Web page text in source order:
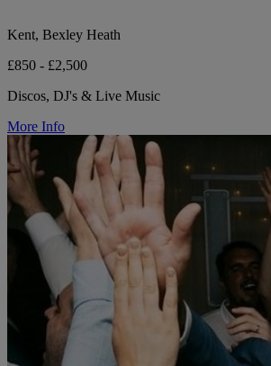
Kent, Bexley Heath
£850 - £2,500
Discos, DJ's & Live Music
More Info